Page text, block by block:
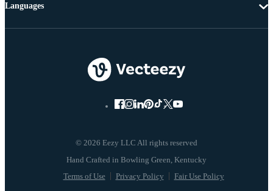
© 2026 Eezy LLC All rights reserved
Terms of Use Privacy Policy Fair Use Policy
Languages